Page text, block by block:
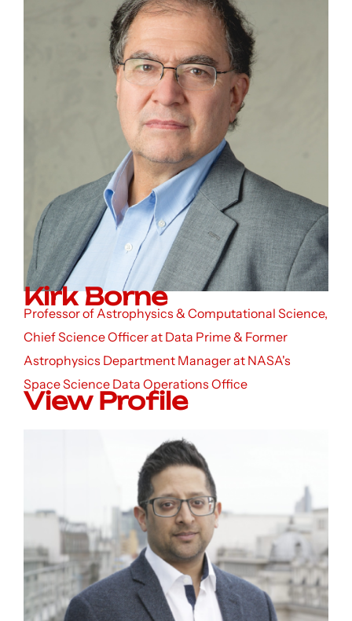
Kirk Borne
Professor of Astrophysics & Computational Science,
Chief Science Officer at Data Prime & Former
Astrophysics Department Manager at NASA's
Space Science Data Operations Office
View Profile